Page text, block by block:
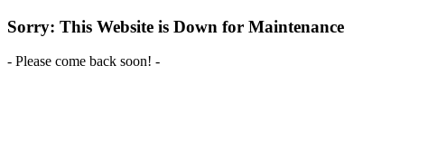
Sorry: This Website is Down for Maintenance
- Please come back soon! -